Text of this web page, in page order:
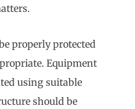
properly protected
Equipment
using suitable
should be